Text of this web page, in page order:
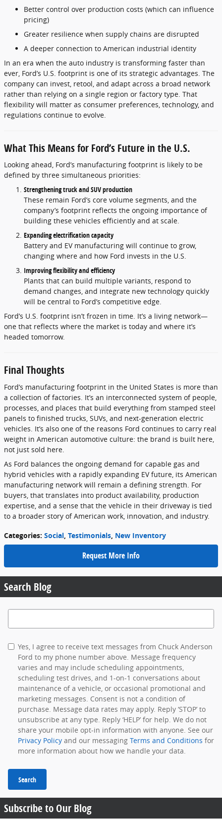
Better control over production costs (which can influence
pricing)
Greater resilience when supply chains are disrupted
A deeper connection to American industrial identity
In an era when the auto industry is transforming faster than
ever, Ford’s U.S. footprint is one of its strategic advantages. The
company can invest, retool, and adapt across a broad network
rather than relying on a single region or factory type. That
flexibility will matter as consumer preferences, technology, and
regulations continue to evolve.
What This Means for Ford’s Future in the U.S.
Looking ahead, Ford’s manufacturing footprint is likely to be
defined by three simultaneous priorities:
Strengthening truck and SUV production
These remain Ford’s core volume segments, and the
company’s footprint reflects the ongoing importance of
building these vehicles efficiently and at scale.
Expanding electrification capacity
Battery and EV manufacturing will continue to grow,
changing where and how Ford invests in the U.S.
Improving flexibility and efficiency
Plants that can build multiple variants, respond to
demand changes, and integrate new technology quickly
will be central to Ford’s competitive edge.
Ford’s U.S. footprint isn’t frozen in time. It’s a living network—
one that reflects where the market is today and where it’s
headed tomorrow.
Final Thoughts
Ford’s manufacturing footprint in the United States is more than
a collection of factories. It’s an interconnected system of people,
processes, and places that build everything from stamped steel
panels to finished trucks, SUVs, and next-generation electric
vehicles. It’s also one of the reasons Ford continues to carry real
weight in American automotive culture: the brand is built here,
not just sold here.
As Ford balances the ongoing demand for capable gas and
hybrid vehicles with a rapidly expanding EV future, its American
manufacturing network will remain a defining strength. For
buyers, that translates into product availability, production
expertise, and a sense that the vehicle in their driveway is tied
to a broader story of American work, innovation, and industry.
Categories: Social Testimonials New Inventory
Request More Info
Search Blog
Search Blog
Yes, I agree to receive text messages from Chuck Anderson
Ford to my phone number above. Message frequency
varies and may include scheduling appointments,
scheduling test drives, and 1-on-1 conversations about
maintenance of a vehicle, or occasional promotional and
marketing messages. Consent is not a condition of
purchase. Message data rates may apply. Reply ‘STOP’ to
unsubscribe at any type. Reply ‘HELP’ for help. We do not
share your mobile opt-in information with anyone. See our
Privacy Policy and our messaging Terms and Conditions for
more information about how we handle your data.
Search
Subscribe to Our Blog